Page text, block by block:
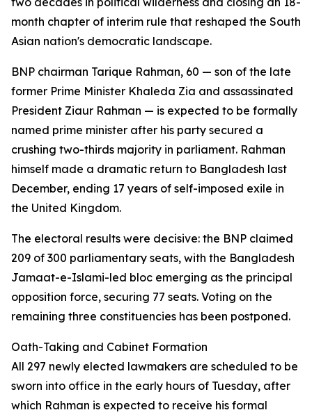
month chapter of interim rule that reshaped the South
Asian nation's democratic landscape.
BNP chairman Tarique Rahman, 60 — son of the late
former Prime Minister Khaleda Zia and assassinated
President Ziaur Rahman — is expected to be formally
named prime minister after his party secured a
crushing two-thirds majority in parliament. Rahman
himself made a dramatic return to Bangladesh last
December, ending 17 years of self-imposed exile in
the United Kingdom.
The electoral results were decisive: the BNP claimed
209 of 300 parliamentary seats, with the Bangladesh
Jamaat-e-Islami-led bloc emerging as the principal
opposition force, securing 77 seats. Voting on the
remaining three constituencies has been postponed.
Oath-Taking and Cabinet Formation
All 297 newly elected lawmakers are scheduled to be
sworn into office in the early hours of Tuesday, after
which Rahman is expected to receive his formal